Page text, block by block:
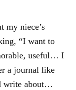
my niece’s
“I want to
useful… I
a journal like
write about…